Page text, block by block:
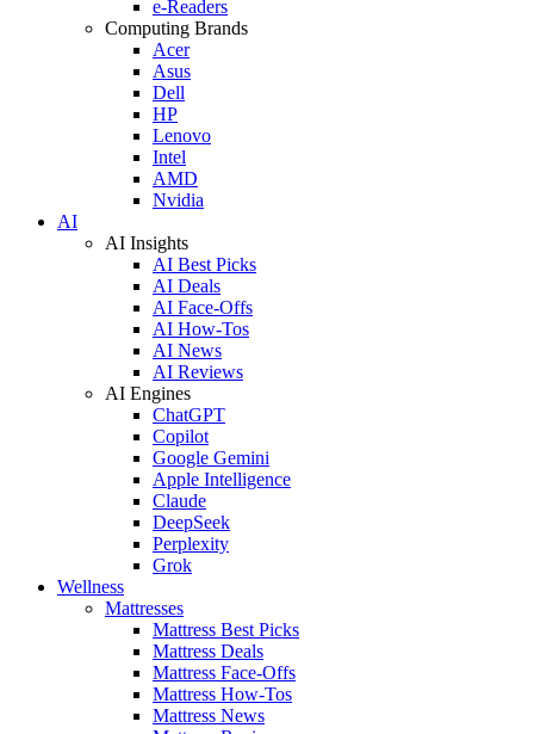
e-Readers
Computing Brands
Acer
Asus
Dell
HP
Lenovo
Intel
AMD
Nvidia
AI
AI Insights
AI Best Picks
AI Deals
AI Face-Offs
AI How-Tos
AI News
AI Reviews
AI Engines
ChatGPT
Copilot
Google Gemini
Apple Intelligence
Claude
DeepSeek
Perplexity
Grok
Wellness
Mattresses
Mattress Best Picks
Mattress Deals
Mattress Face-Offs
Mattress How-Tos
Mattress News